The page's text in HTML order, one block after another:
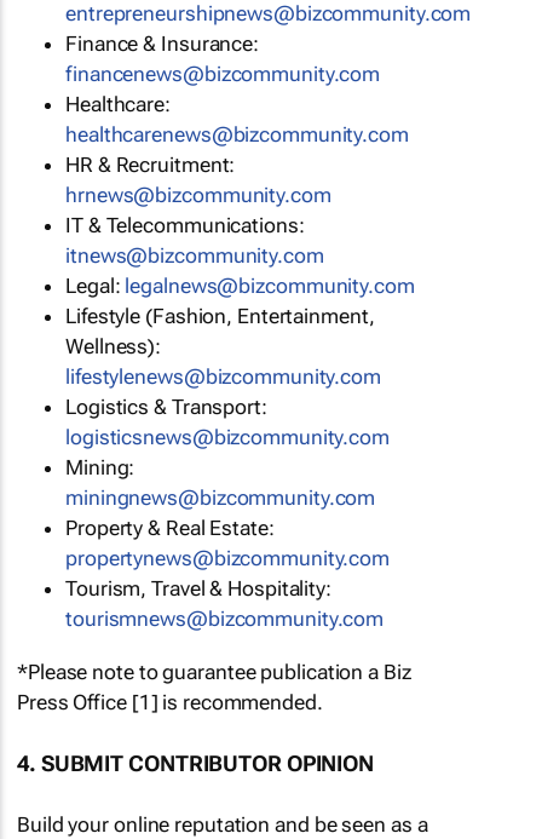
entrepreneurshipnews@bizcommunity.com
Finance & Insurance:
financenews@bizcommunity.com
Healthcare:
healthcarenews@bizcommunity.com
HR & Recruitment:
hrnews@bizcommunity.com
IT & Telecommunications:
itnews@bizcommunity.com
Legal: legalnews@bizcommunity.com
Lifestyle (Fashion, Entertainment,
Wellness):
lifestylenews@bizcommunity.com
Logistics & Transport:
logisticsnews@bizcommunity.com
Mining:
miningnews@bizcommunity.com
Property & Real Estate:
propertynews@bizcommunity.com
Tourism, Travel & Hospitality:
tourismnews@bizcommunity.com
*Please note to guarantee publication a Biz
Press Office [1] is recommended.
4. SUBMIT CONTRIBUTOR OPINION
Build your online reputation and be seen as a